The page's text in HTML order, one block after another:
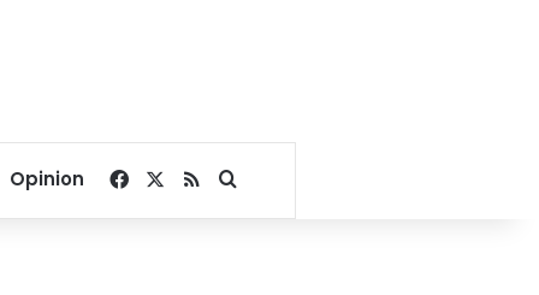
Opinion Facebook
RSSSearch for